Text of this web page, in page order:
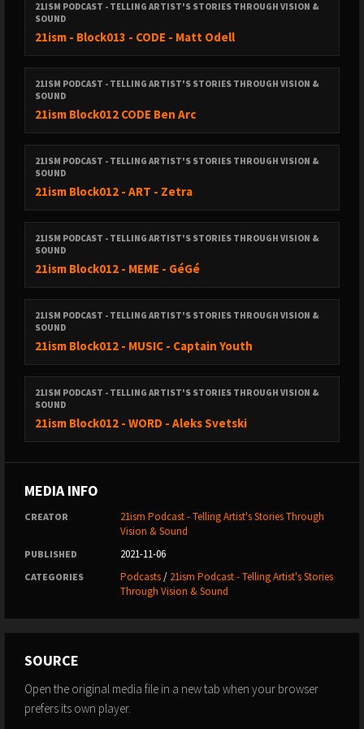
21ISM PODCAST - TELLING ARTIST'S STORIES THROUGH VISION &
SOUND
21ism - Block013 - CODE - Matt Odell
21ISM PODCAST - TELLING ARTIST'S STORIES THROUGH VISION &
SOUND
21ism Block012 CODE Ben Arc
21ISM PODCAST - TELLING ARTIST'S STORIES THROUGH VISION &
SOUND
21ism Block012 - ART - Zetra
21ISM PODCAST - TELLING ARTIST'S STORIES THROUGH VISION &
SOUND
21ism Block012 - MEME - GéGé
21ISM PODCAST - TELLING ARTIST'S STORIES THROUGH VISION &
SOUND
21ism Block012 - MUSIC - Captain Youth
21ISM PODCAST - TELLING ARTIST'S STORIES THROUGH VISION &
SOUND
21ism Block012 - WORD - Aleks Svetski
MEDIA INFO
CREATOR
21ism Podcast - Telling Artist's Stories Through
Vision & Sound
PUBLISHED 2021-11-06
CATEGORIES Podcasts/ 21ism Podcast - Telling Artist's Stories
Through Vision & Sound
SOURCE
Open the original media file in a new tab when your browser
prefers its own player.